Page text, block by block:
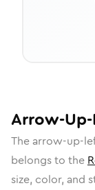
Arrow-
The arrow-up-
belongs to the
size, color, and